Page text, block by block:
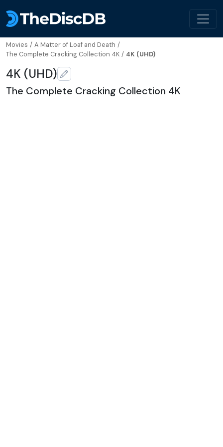
Movies / A Matter of Loaf and Death /
The Complete Cracking Collection 4K / 4K (UHD)
4K (UHD)
The Complete Cracking Collection 4K